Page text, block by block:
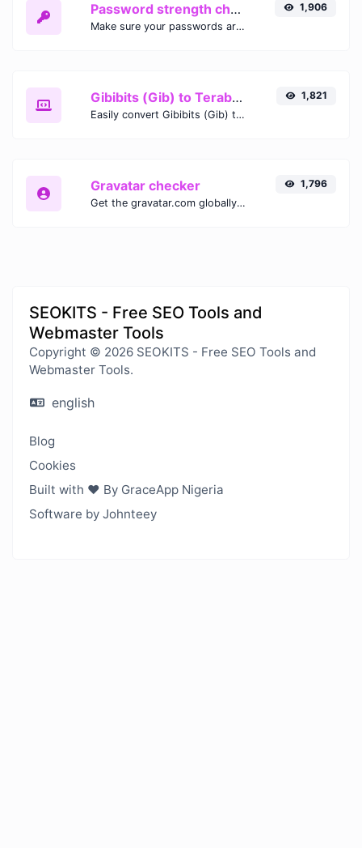
Password strength checker
Make sure your passwords are good enough.
1,906
Gibibits (Gib) to Terabytes (TB)
Easily convert Gibibits (Gib) to Terabytes (TB) with this simple convertor.
1,821
Gravatar checker
Get the gravatar.com globally recognized avatar for any email.
1,796
SEOKITS - Free SEO Tools and
Webmaster Tools
Copyright © 2026 SEOKITS - Free SEO Tools and
Webmaster Tools.
english
Blog
Cookies
Built with ❤️ By GraceApp Nigeria
Software by Johnteey